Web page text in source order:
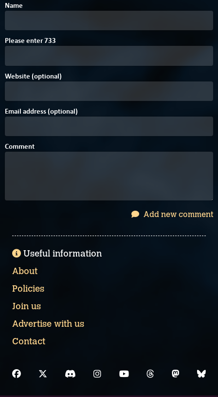
Name
Please enter733
Website (optional)
Email address (optional)
Comment
Add new comment
Useful information
About
Policies
Join us
Advertise with us
Contact